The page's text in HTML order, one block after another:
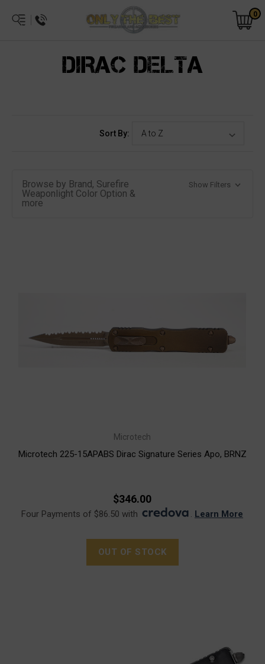
0
DIRAC DELTA
Sort By:
Browse by Brand, Surefire
Weaponlight Color Option &
more
Show Filters
Microtech
Microtech 225-15APABS Dirac Signature Series Apo, BRNZ
$346.00
Four Payments of $86.50 with . Learn More
OUT OF STOCK